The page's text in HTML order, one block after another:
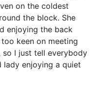
on the coldest
the block. She
enjoying the back
too keen on meeting
so I just tell everybody
lady enjoying a quiet